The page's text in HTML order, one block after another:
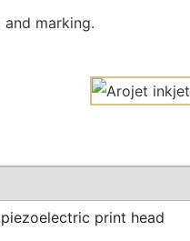
marking.
print head